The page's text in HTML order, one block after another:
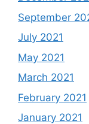
September
July 2021
May 2021
March 2021
February 2021
January 2021